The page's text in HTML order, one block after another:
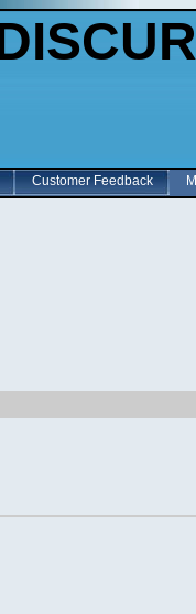
Customer Feedback